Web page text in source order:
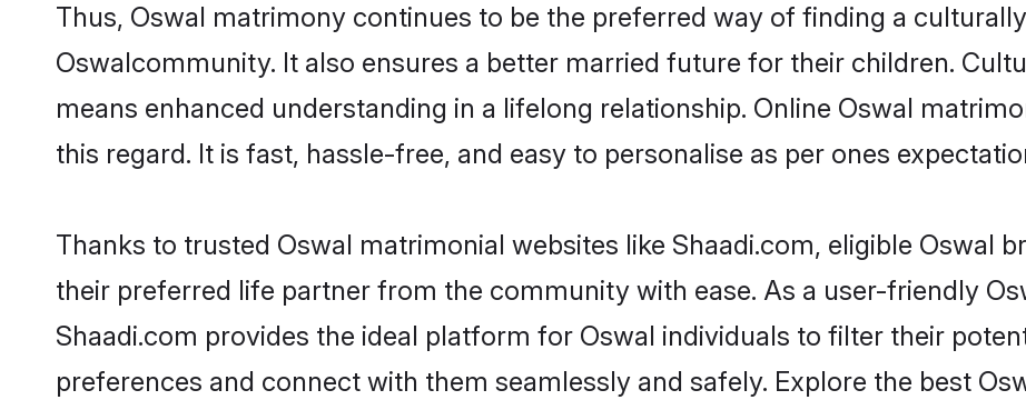
Thus, Oswal matrimony continues to be the preferred way of finding a
Oswalcommunity. It also ensures a better married future for their children.
means enhanced understanding in a lifelong relationship. Online Oswal
this regard. It is fast, hassle-free, and easy to personalise as per ones
Thanks to trusted Oswal matrimonial websites like Shaadi.com, eligible Oswal
their preferred life partner from the community with ease. As a user-friendly
Shaadi.com provides the ideal platform for Oswal individuals to filter their
preferences and connect with them seamlessly and safely. Explore the best